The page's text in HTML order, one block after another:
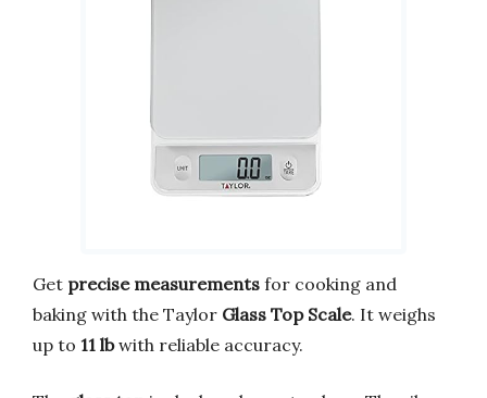
Get precise measurements for cooking and
baking with the Taylor Glass Top Scale. It weighs
up to 11 lbwith reliable accuracy.